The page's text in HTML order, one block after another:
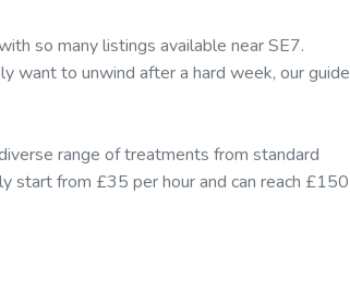
so many listings available near SE7.
want to unwind after a hard week, our guide
range of treatments from standard
start from £35 per hour and can reach £150